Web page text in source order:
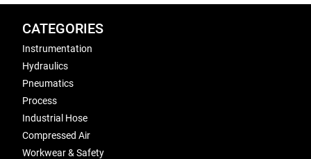
CATEGORIES
Instrumentation
Hydraulics
Pneumatics
Process
Industrial Hose
Compressed Air
Workwear & Safety